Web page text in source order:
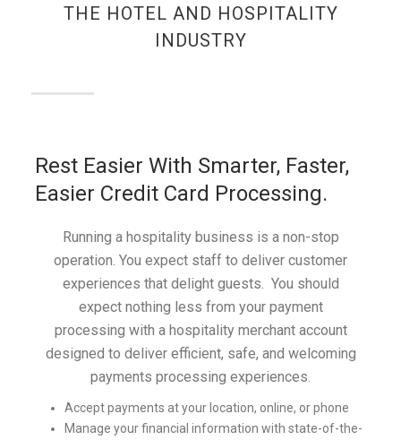
THE HOTEL AND HOSPITALITY
INDUSTRY
Rest Easier With Smarter, Faster,
Easier Credit Card Processing.
Running a hospitality business is a non-stop
operation. You expect staff to deliver customer
experiences that delight guests. You should
expect nothing less from your payment
processing with a hospitality merchant account
designed to deliver efficient, safe, and welcoming
payments processing experiences.
Accept payments at your location, online, or phone
Manage your financial information with state-of-the-